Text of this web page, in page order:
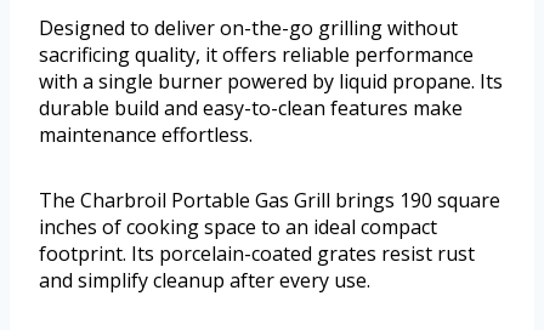
Designed to deliver on-the-go grilling without
sacrificing quality, it offers reliable performance
with a single burner powered by liquid propane. Its
durable build and easy-to-clean features make
maintenance effortless.
The Charbroil Portable Gas Grill brings 190 square
inches of cooking space to an ideal compact
footprint. Its porcelain-coated grates resist rust
and simplify cleanup after every use.